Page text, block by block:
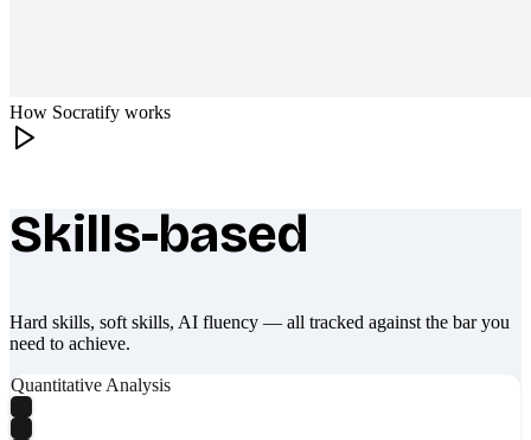
How Socratify works
What makes Socratify different
Skills-based
Hard skills, soft skills, AI fluency — all tracked against the bar you
need to achieve.
Quantitative Analysis